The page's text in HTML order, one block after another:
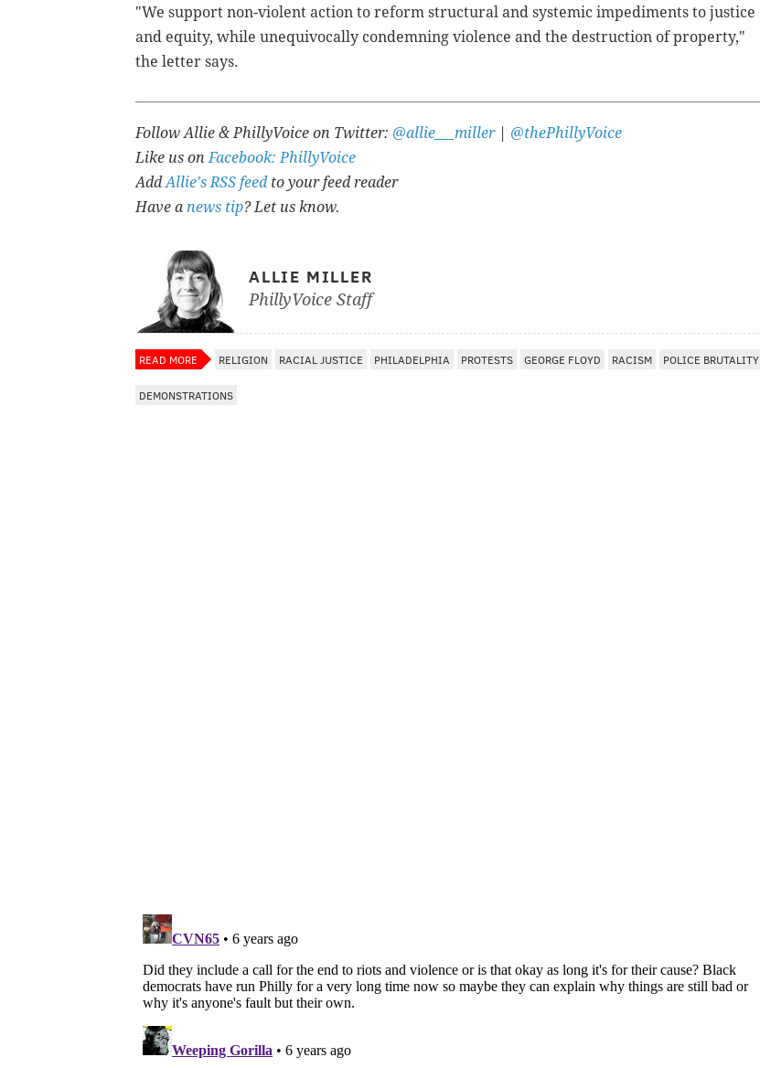
"We support non-violent action to reform structural and systemic impediments to justice
and equity, while unequivocally condemning violence and the destruction of property,"
the letter says.
Follow Allie & PhillyVoice on Twitter: @allie___miller| @thePhillyVoice
Like us onFacebook: PhillyVoice
AddAllie's RSS feedto your feed reader
Have a news tip? Let us know.
ALLIE MILLER
PhillyVoice Staff
READ MORE RELIGION RACIAL JUSTICE PHILADELPHIA PROTESTS GEORGE FLOYD RACISM POLICE BRUTALITY
DEMONSTRATIONS